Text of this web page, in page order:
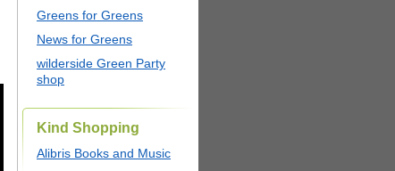
Greens for Greens
News for Greens
wilderside Green Party
shop
Kind Shopping
Alibris Books and Music